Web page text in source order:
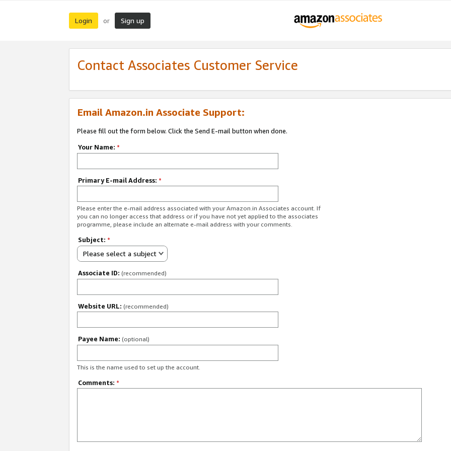
Login or Sign up
Contact Associates Customer Service
Email Amazon.in Associate Support:
Please fill out the form below. Click the Send E-mail button when done.
Your Name: *
Primary E-mail Address: *
Please enter the e-mail address associated with your Amazon.in Associates account. If
you can no longer access that address or if you have not yet applied to the associates
programme, please include an alternate e-mail address with your comments.
Subject: *
Please select a subject
Associate ID: (recommended)
Website URL: (recommended)
Payee Name: (optional)
This is the name used to set up the account.
Comments: *